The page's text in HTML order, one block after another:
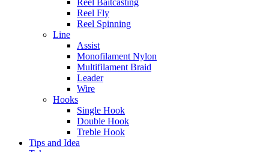
Reel Fly
Reel Spinning
Line
Assist
Monofilament Nylon
Multifilament Braid
Leader
Wire
Hooks
Single Hook
Double Hook
Treble Hook
Tips and Idea